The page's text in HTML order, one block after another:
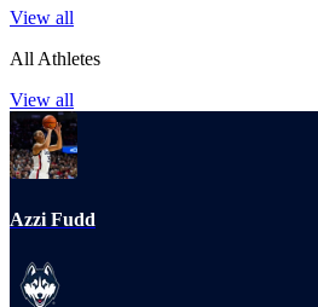
View all
All Athletes
View all
Azzi Fudd